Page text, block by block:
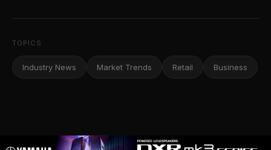
TOPICS
Industry News Market Trends Retail Business